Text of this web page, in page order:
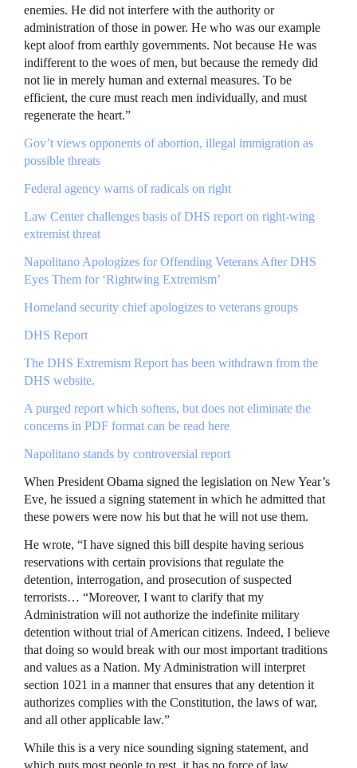
enemies. He did not interfere with the authority or
administration of those in power. He who was our example
kept aloof from earthly governments. Not because He was
indifferent to the woes of men, but because the remedy did
not lie in merely human and external measures. To be
efficient, the cure must reach men individually, and must
regenerate the heart.”
Gov’t views opponents of abortion, illegal immigration as
possible threats
Federal agency warns of radicals on right
Law Center challenges basis ofDHS report on right-wing
extremist threat
Napolitano Apologizes for Offending Veterans AfterDHS
Eyes Them for ‘Rightwing Extremism’
Homeland security chief apologizes to veterans groups
DHS Report
The DHS Extremism Report has been withdrawn from the
DHS website.
A purged report which softens, but does not eliminate the
concerns in PDF format can be read here
Napolitano stands by controversial report
When President Obama signed the legislation on New Year’s
Eve, he issued a signing statement in which he admitted that
these powers were now his but that he will not use them.
He wrote, “I have signed this bill despite having serious
reservations with certain provisions that regulate the
detention, interrogation, and prosecution of suspected
terrorists… “Moreover, I want to clarify that my
Administration will not authorize the indefinite military
detention without trial of American citizens. Indeed, I believe
that doing so would break with our most important traditions
and values as a Nation. My Administration will interpret
section 1021 in a manner that ensures that any detention it
authorizes complies with the Constitution, the laws of war,
and all other applicable law.”
While this is a very nice sounding signing statement, and
which puts most people to rest, it has no force of law